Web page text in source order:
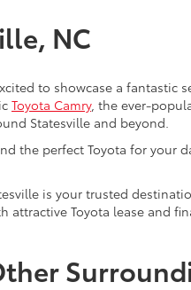
NC
to showcase a fantastic
Toyota Camry, the ever-
Statesville and beyond.
the perfect Toyota for your
is your trusted
Toyota lease and